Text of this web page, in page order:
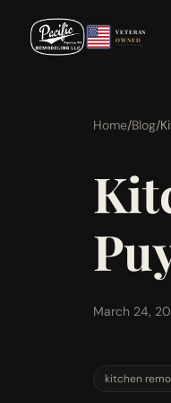
VETERAN
OWNED
Home/Blog/
March 24,
kitchen